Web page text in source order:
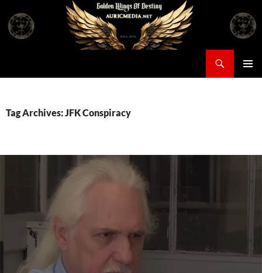
content
Tag Archives: JFK Conspiracy